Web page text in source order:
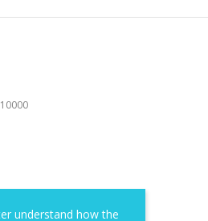
understand how the